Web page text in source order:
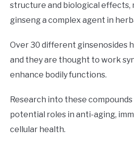
structure and biological effects,
ginseng a complex agent in
Over 30 different ginsenosides
and they are thought to work
enhance bodily functions.
Research into these
potential roles in anti-aging,
cellular health.